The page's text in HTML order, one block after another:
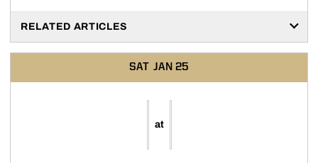
RELATED ARTICLES
SAT JAN 25
at